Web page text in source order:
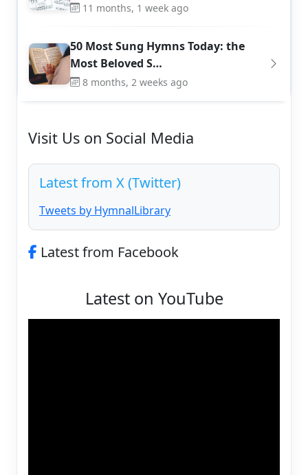
11 months, 1 week ago
50 Most Sung Hymns Today: the
Most Beloved S…
8 months, 2 weeks ago
Visit Us on Social Media
Latest from X (Twitter)
Tweets by HymnalLibrary
Latest from Facebook
Latest on YouTube